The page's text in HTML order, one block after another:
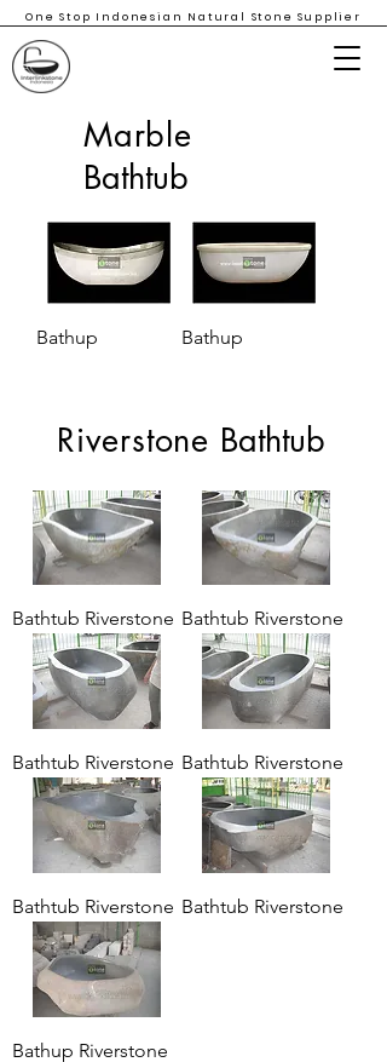
One Stop Indonesian Natural Stone Supplier
Bathup Bathup
Marble
Bathtub
Riverstone Bathtub
Bathtub Riverstone Bathtub Riverstone
Bathtub Riverstone Bathtub Riverstone
Bathtub Riverstone Bathtub Riverstone
Bathup Riverstone